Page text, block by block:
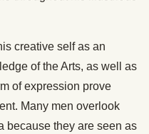
creative self as an
of the Arts, as well as
of expression prove
Many men overlook
because they are seen as